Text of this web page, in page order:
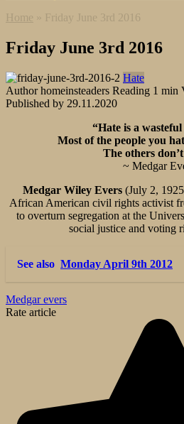
Home » Friday June 3rd 2016
Friday June 3rd 2016
Hate
Author homeinsteaders Reading 1 min
Published by 29.11.2020
“Hate is a
Most of the people you
The others
~ Medgar
Medgar Wiley Evers(July 2, 1925
African American civil rights activist
to overturn segregation at the
social justice and voting
See also Monday April 9th 2012
Medgar evers
Rate article